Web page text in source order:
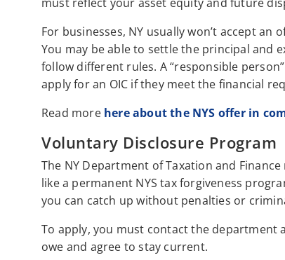
For businesses, NY usually won’t accept
You may be able to settle the principal and
follow different rules. A “responsible
apply for an OIC if they meet the financial
Read more here about the NYS offer in
Voluntary Disclosure Program
The NY Department of Taxation and
like a permanent NYS tax forgiveness
you can catch up without penalties or
To apply, you must contact the department
owe and agree to stay current.